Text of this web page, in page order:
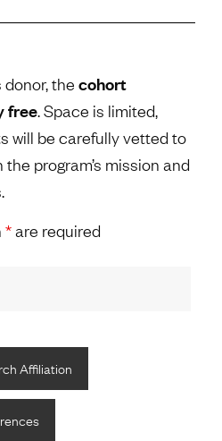
the cohort
free. Space is limited,
will be carefully vetted to
program’s mission and
*are required
Affiliation